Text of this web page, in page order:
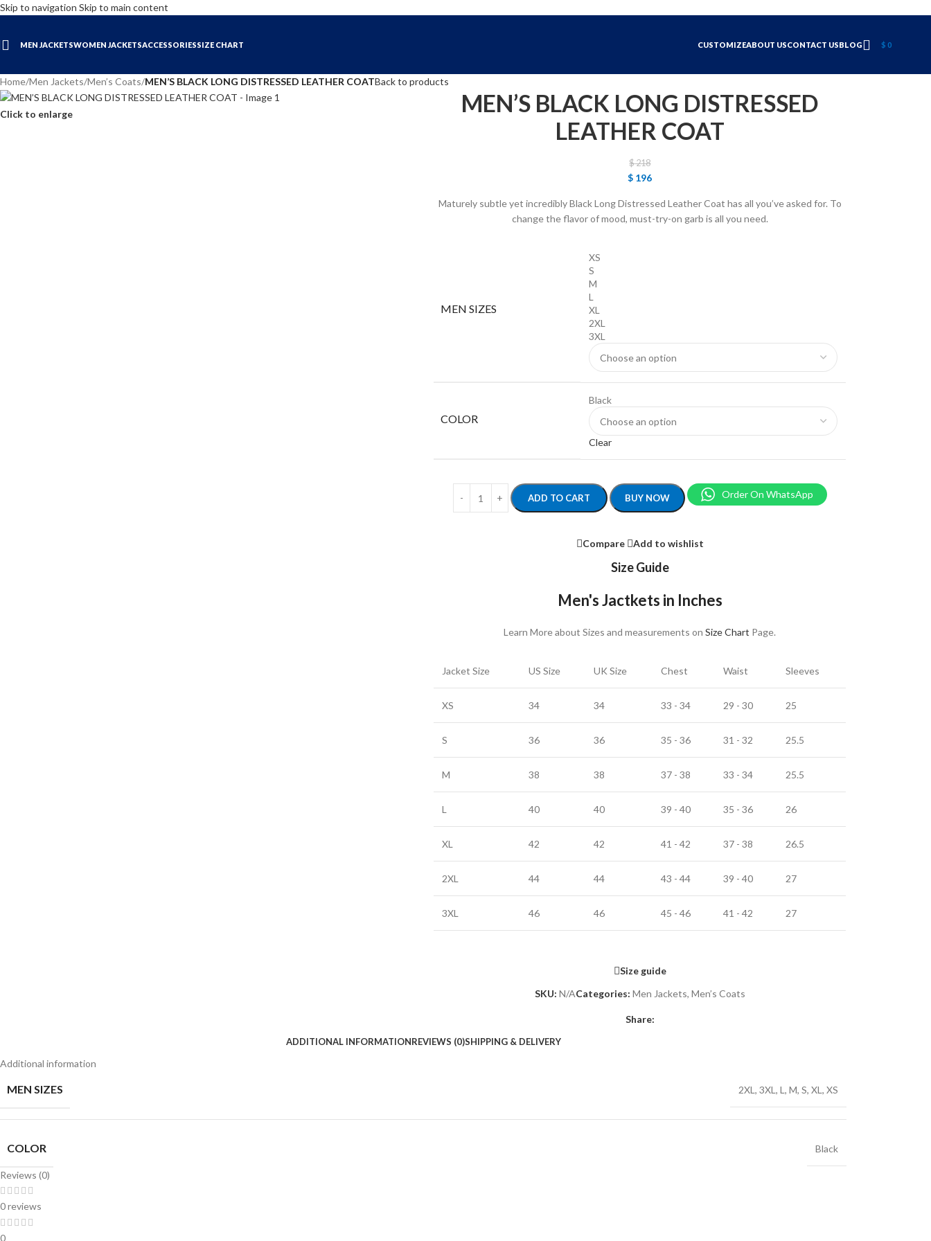
Skip to navigation Skip to main content
MEN JACKETSWOMEN JACKETSACCESSORIESSIZE CHART CUSTOMIZEABOUT USCONTACT USBLOG $ 0
Home/Men Jackets/Men’s Coats/MEN’S BLACK LONG DISTRESSED LEATHER COATBack to products
Click to enlarge
MEN’S BLACK LONG DISTRESSED
LEATHER COAT
$218
$ 196
Maturely subtle yet incredibly Black Long Distressed Leather Coat has all you’ve asked for. To
change the flavor of mood, must-try-on garb is all you need.
MEN SIZES
XS
S
M
L
XL
2XL
3XL
COLOR
Black
Clear
ADD TO CART BUY NOW Order On WhatsApp
Compare Add to wishlist
Size Guide
Men's Jactkets in Inches
Learn More about Sizes and measurements onSize Chart Page.
Jacket Size US Size UK Size Chest Waist Sleeves
XS 34 34 33 - 34 29 - 30 25
S 36 36 35 - 36 31 - 32 25.5
M 38 38 37 - 38 33 - 34 25.5
L 40 40 39 - 40 35 - 36 26
XL 42 42 41 - 42 37 - 38 26.5
2XL 44 44 43 - 44 39 - 40 27
3XL 46 46 45 - 46 41 - 42 27
Size guide
SKU: N/ACategories: Men Jackets, Men’s Coats
Share:
ADDITIONAL INFORMATIONREVIEWS (0)SHIPPING & DELIVERY
Additional information
MEN SIZES 2XL , 3XL , L , M, S, XL , XS
COLOR Black
Reviews (0)
0 reviews
0